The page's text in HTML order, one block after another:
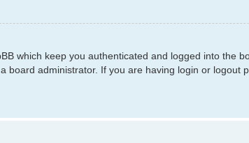
which keep you authenticated and logged into the
board administrator. If you are having login or logout